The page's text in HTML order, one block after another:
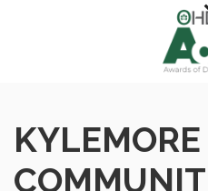
KYLEMORE